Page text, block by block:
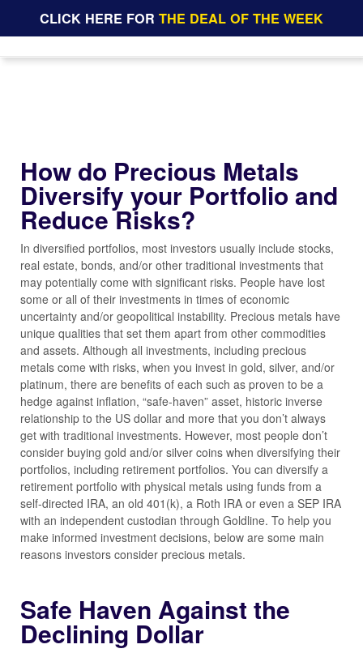
CLICK HERE FOR THE DEAL OF THE WEEK
How do Precious Metals
Diversify your Portfolio and
Reduce Risks?
In diversified portfolios, most investors usually include stocks,
real estate, bonds, and/or other traditional investments that
may potentially come with significant risks. People have lost
some or all of their investments in times of economic
uncertainty and/or geopolitical instability. Precious metals have
unique qualities that set them apart from other commodities
and assets. Although all investments, including precious
metals come with risks, when you invest in gold, silver, and/or
platinum, there are benefits of each such as proven to be a
hedge against inflation, “safe-haven” asset, historic inverse
relationship to the US dollar and more that you don’t always
get with traditional investments. However, most people don’t
consider buying gold and/or silver coins when diversifying their
portfolios, including retirement portfolios. You can diversify a
retirement portfolio with physical metals using funds from a
self-directed IRA, an old 401(k), a Roth IRA or even a SEP IRA
with an independent custodian through Goldline. To help you
make informed investment decisions, below are some main
reasons investors consider precious metals.
Safe Haven Against the
Declining Dollar